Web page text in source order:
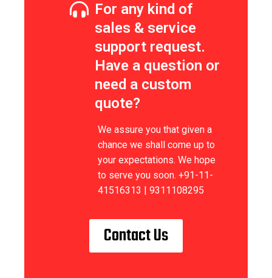
For any kind of
sales & service
support request.
Have a question or
need a custom
quote?
We assure you that given a
chance we shall come up to
your expectations. We hope
to serve you soon. +91-11-
41516313 | 9311108295
Contact Us